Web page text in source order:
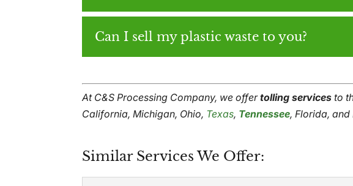
Can I sell my plastic waste to you?
At C&S Processing Company, we offertolling services to
California, Michigan, Ohio, Texas, Tennessee, Florida, and
Similar Services We Offer: